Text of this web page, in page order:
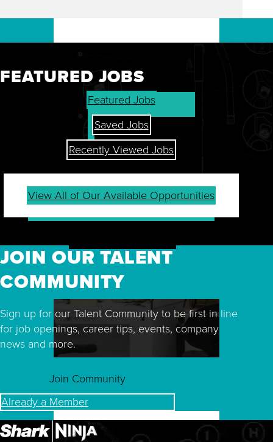
FEATURED JOBS
Featured Jobs
Saved Jobs
Recently Viewed Jobs
View All of Our Available Opportunities
JOIN OUR TALENT
COMMUNITY
Sign up for our Talent Community to be first in line
for job openings, career tips, events, company
news and more.
Join Community
Already a Member